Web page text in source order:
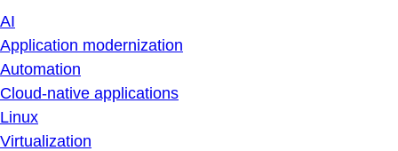
AI
Application modernization
Automation
Cloud-native applications
Linux
Virtualization